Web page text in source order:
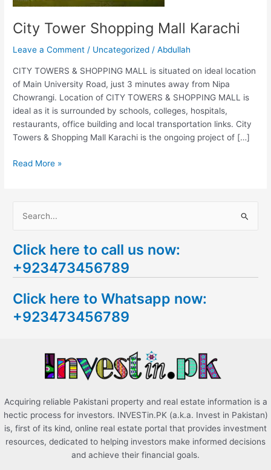
City Tower Shopping Mall Karachi
Leave a Comment / Uncategorized /Abdullah
CITY TOWERS & SHOPPING MALL is situated on ideal location
of Main University Road, just 3 minutes away from Nipa
Chowrangi. Location of CITY TOWERS & SHOPPING MALL is
ideal as it is surrounded by schools, colleges, hospitals,
restaurants, office building and local transportation links. City
Towers & Shopping Mall Karachi is the ongoing project of […]
Read More »
a
r
h
f
Click here to call us now:
+923473456789
Click here to Whatsapp now:
+923473456789
Acquiring reliable Pakistani property and real estate information is a
hectic process for investors. INVESTin.PK (a.k.a. Invest in Pakistan)
is, first of its kind, online real estate portal that provides investment
resources, dedicated to helping investors make informed decisions
and achieve their financial goals.